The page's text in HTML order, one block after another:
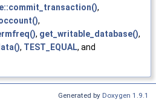
,
,
, get_writable_database(),
, TEST_EQUAL, and
Generated by Doxygen 1.9.1